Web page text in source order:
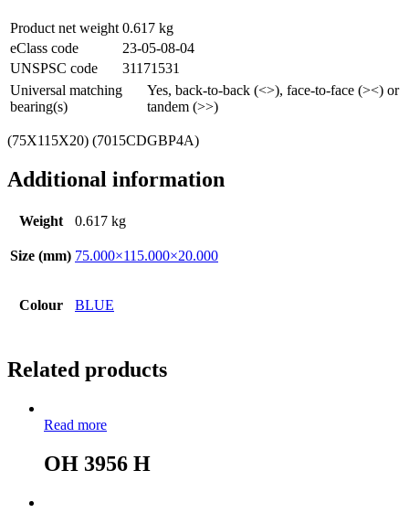
Product net weight 0.617 kg
eClass code
23-05-08-04
UNSPSC code
31171531
Universal matching
bearing(s)
Yes, back-to-back (<>), face-to-face (><) or
tandem (>>)
(75X115X20) (7015CDGBP4A)
Additional information
Weight 0.617 kg
Size (mm) 75.000×115.000×20.000
Colour BLUE
Related products
Read more
OH 3956 H